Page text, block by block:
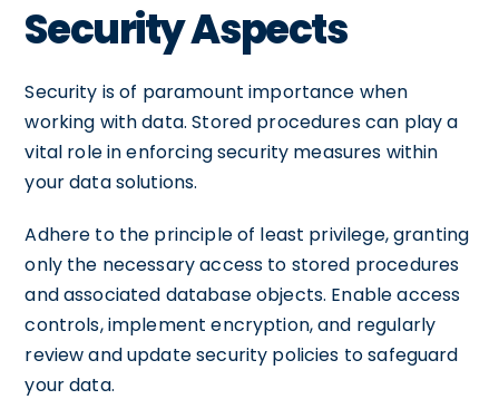
Security Aspects
Security is of paramount importance when
working with data. Stored procedures can play a
vital role in enforcing security measures within
your data solutions.
Adhere to the principle of least privilege, granting
only the necessary access to stored procedures
and associated database objects. Enable access
controls, implement encryption, and regularly
review and update security policies to safeguard
your data.